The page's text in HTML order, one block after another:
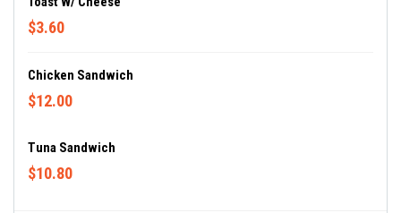
$3.60
Chicken Sandwich
$12.00
Tuna Sandwich
$10.80